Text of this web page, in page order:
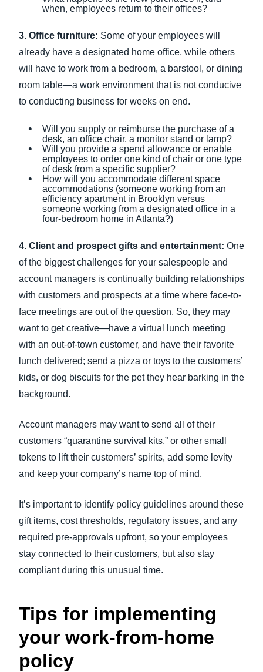
when, employees return to their offices?
3. Office furniture: Some of your employees will
already have a designated home office, while others
will have to work from a bedroom, a barstool, or dining
room table—a work environment that is not conducive
to conducting business for weeks on end.
Will you supply or reimburse the purchase of a
desk, an office chair, a monitor stand or lamp?
Will you provide a spend allowance or enable
employees to order one kind of chair or one type
of desk from a specific supplier?
How will you accommodate different space
accommodations (someone working from an
efficiency apartment in Brooklyn versus
someone working from a designated office in a
four-bedroom home in Atlanta?)
4. Client and prospect gifts and entertainment: One
of the biggest challenges for your salespeople and
account managers is continually building relationships
with customers and prospects at a time where face-to-
face meetings are out of the question. So, they may
want to get creative—have a virtual lunch meeting
with an out-of-town customer, and have their favorite
lunch delivered; send a pizza or toys to the customers’
kids, or dog biscuits for the pet they hear barking in the
background.
Account managers may want to send all of their
customers “quarantine survival kits,” or other small
tokens to lift their customers’ spirits, add some levity
and keep your company’s name top of mind.
It’s important to identify policy guidelines around these
gift items, cost thresholds, regulatory issues, and any
required pre-approvals upfront, so your employees
stay connected to their customers, but also stay
compliant during this unusual time.
Tips for implementing
your work-from-home
policy